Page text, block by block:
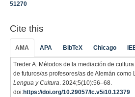
51270
Cite this
AMA APA BibTeX Chicago
Treder A. Métodos de la mediación de
de futuros/as profesores/as de Alemán como
Lengua y Cultura . 2024;5(10):56–68.
doi:https://doi.org/10.29057/lc.v5i10.12379